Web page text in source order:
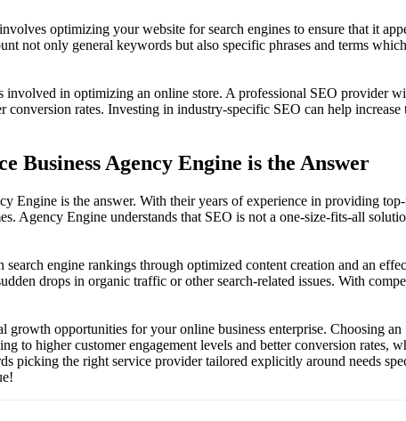
optimizing your website for search engines to ensure that it
not only general keywords but also specific phrases and terms
involved in optimizing an online store. A professional SEO provider
rates. Investing in industry-specific SEO can help increase
Business Agency Engine is the Answer
Engine is the answer. With their years of experience in providing
Agency Engine understands that SEO is not a one-size-fits-all
engine rankings through optimized content creation and an
drops in organic traffic or other search-related issues. With
opportunities for your online business enterprise. Choosing
to higher customer engagement levels and better conversion rates,
picking the right service provider tailored explicitly around needs